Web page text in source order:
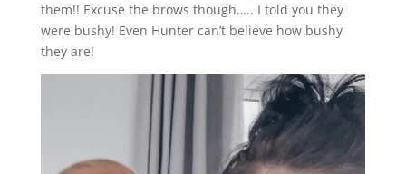
them!! Excuse the brows though….. I told you they
were bushy! Even Hunter can’t believe how bushy
they are!